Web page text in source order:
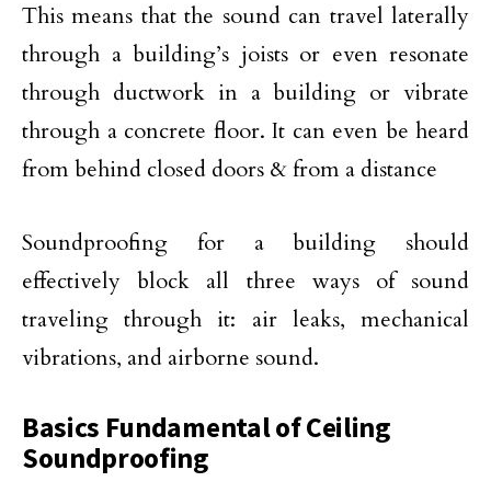
This means that the sound can travel laterally
through a building’s joists or even resonate
through ductwork in a building or vibrate
through a concrete floor. It can even be heard
from behind closed doors & from a distance
Soundproofing for a building should
effectively block all three ways of sound
traveling through it: air leaks, mechanical
vibrations, and airborne sound.
Basics Fundamental of Ceiling
Soundproofing